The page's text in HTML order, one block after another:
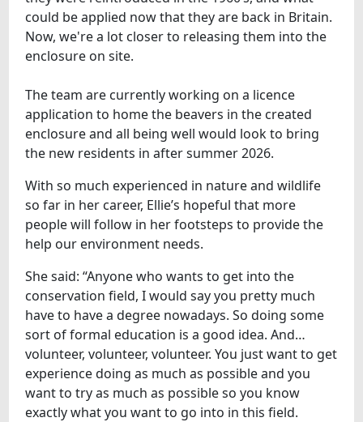
could be applied now that they are back in Britain.
Now, we're a lot closer to releasing them into the
enclosure on site.
The team are currently working on a licence
application to home the beavers in the created
enclosure and all being well would look to bring
the new residents in after summer 2026.
With so much experienced in nature and wildlife
so far in her career, Ellie’s hopeful that more
people will follow in her footsteps to provide the
help our environment needs.
She said: “Anyone who wants to get into the
conservation field, I would say you pretty much
have to have a degree nowadays. So doing some
sort of formal education is a good idea. And…
volunteer, volunteer, volunteer. You just want to get
experience doing as much as possible and you
want to try as much as possible so you know
exactly what you want to go into in this field.